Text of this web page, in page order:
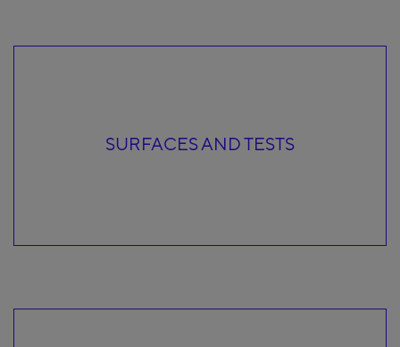
SURFACES AND TESTS